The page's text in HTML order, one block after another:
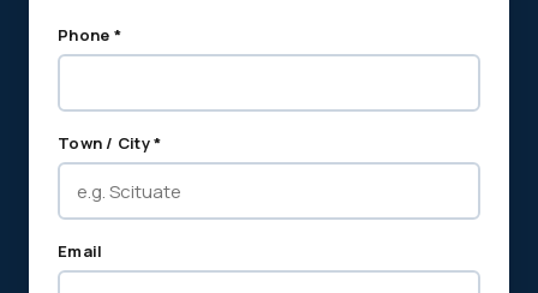
Phone *
Town / City *
Email